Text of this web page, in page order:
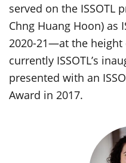
served on the ISSOTL
Chng Huang Hoon) as
2020-21—at the
currently ISSOTL’s
presented with an
Award in 2017.